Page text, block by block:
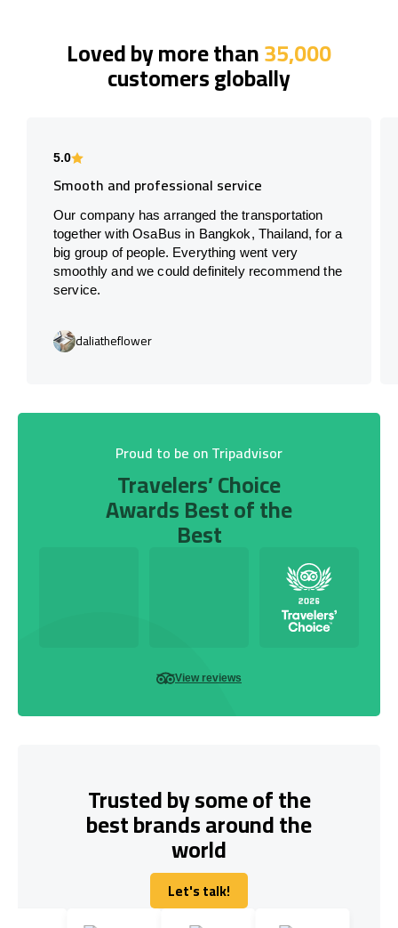
Loved by more than35,000
customers globally
5.0
Smooth and professional service
Our company has arranged the transportation
together with OsaBus in Bangkok, Thailand, for a
big group of people. Everything went very
smoothly and we could definitely recommend the
service.
daliatheflower
Proud to be on Tripadvisor
Travelers’ Choice
Awards Best of the
Best
View reviews
Trusted by some of the
best brands around the
world
Let's talk!
Let's talk!